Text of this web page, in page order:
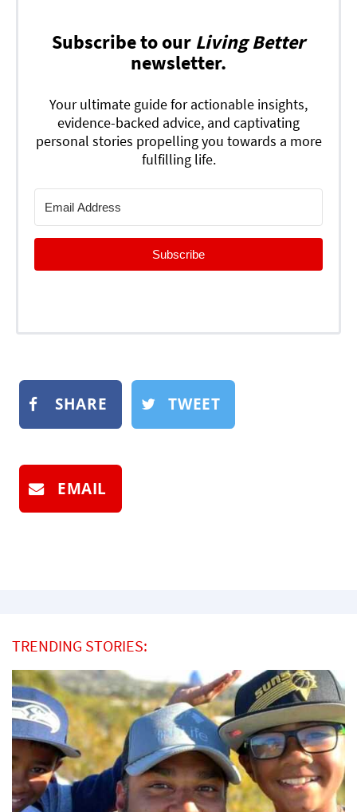
Subscribe to our Living Better
newsletter.
Your ultimate guide for actionable insights,
evidence-backed advice, and captivating
personal stories propelling you towards a more
fulfilling life.
Subscribe
SHARE TWEET
EMAIL
TRENDING STORIES: